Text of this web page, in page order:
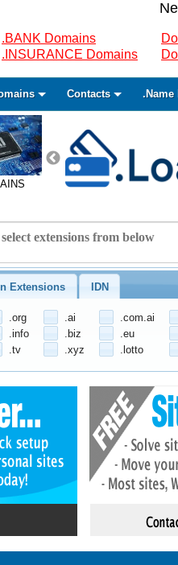
.BANK Domains
.INSURANCE Domains
Contacts .Name
Extensions IDN
.org .ai
.com.ai
.info .biz
.eu
.tv .xyz .lotto